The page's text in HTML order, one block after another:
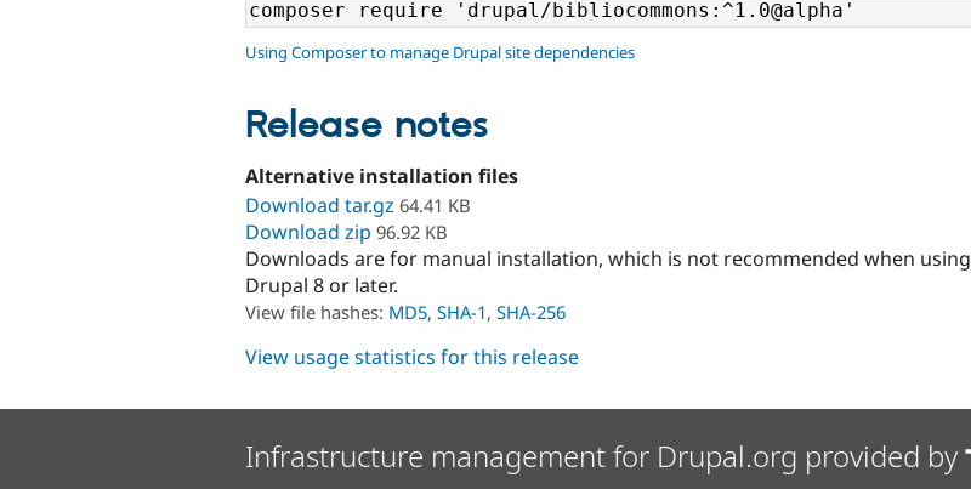
Using Composer to manage Drupal site dependencies
Release notes
Alternative installation files
Download tar.gz 64.41 KB
Download zip 96.92 KB
Downloads are for manual installation, which is not recommended when using
Drupal 8 or later.
View file hashes: MD5, SHA-1, SHA-256
View usage statistics for this release
Infrastructure management for Drupal.org provided by